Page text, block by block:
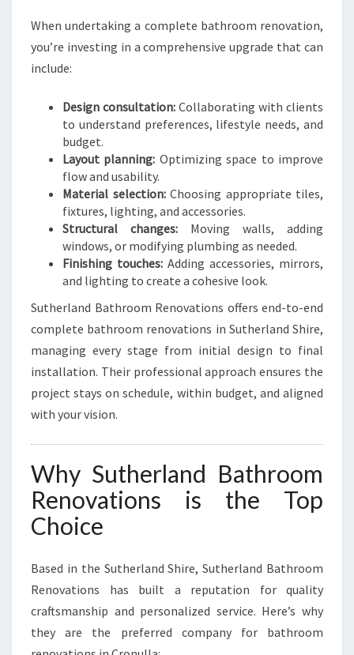
When undertaking a complete bathroom renovation,
you’re investing in a comprehensive upgrade that can
include:
Design consultation: Collaborating with clients
to understand preferences, lifestyle needs, and
budget.
Layout planning: Optimizing space to improve
flow and usability.
Material selection:Choosing appropriate tiles,
fixtures, lighting, and accessories.
Structural changes: Moving walls, adding
windows, or modifying plumbing as needed.
Finishing touches: Adding accessories, mirrors,
and lighting to create a cohesive look.
Sutherland Bathroom Renovations offers end-to-end
complete bathroom renovations in Sutherland Shire,
managing every stage from initial design to final
installation. Their professional approach ensures the
project stays on schedule, within budget, and aligned
with your vision.
Why Sutherland Bathroom
Renovations is the Top
Choice
Based in the Sutherland Shire, Sutherland Bathroom
Renovations has built a reputation for quality
craftsmanship and personalized service. Here’s why
they are the preferred company for bathroom